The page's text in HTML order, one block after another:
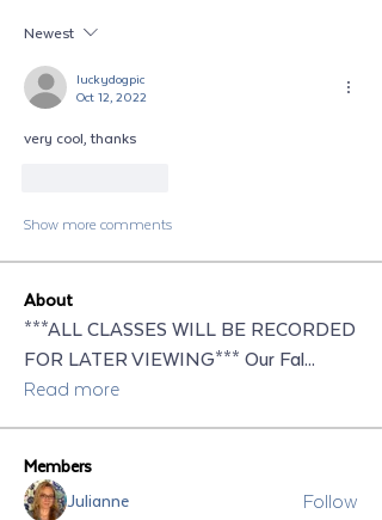
Newest
luckydogpic
Oct 12, 2022
very cool, thanks
Show more comments
About
***ALL CLASSES WILL BE RECORDED
FOR LATER VIEWING*** Our Fal...
Read more
Members
Julianne
Follow